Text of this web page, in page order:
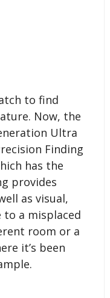
to find
Now, the
Ultra
Finding
has the
provides
as visual,
to a misplaced
room or a
it’s been